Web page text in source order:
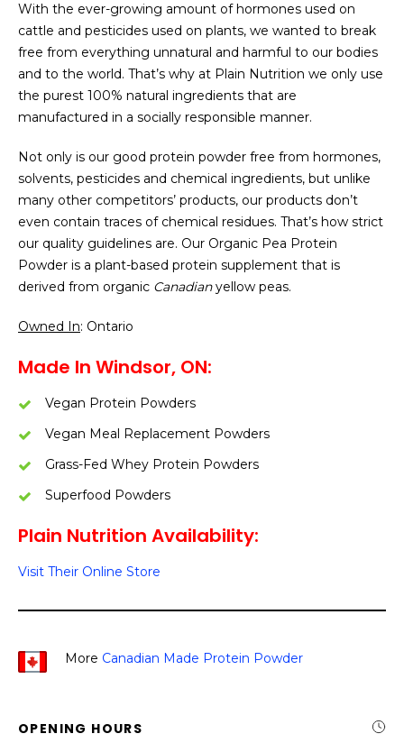
With the ever-growing amount of hormones used on
cattle and pesticides used on plants, we wanted to break
free from everything unnatural and harmful to our bodies
and to the world. That’s why at Plain Nutrition we only use
the purest 100% natural ingredients that are
manufactured in a socially responsible manner.
Not only is our good protein powder free from hormones,
solvents, pesticides and chemical ingredients, but unlike
many other competitors’ products, our products don’t
even contain traces of chemical residues. That’s how strict
our quality guidelines are. Our Organic Pea Protein
Powder is a plant-based protein supplement that is
derived from organic Canadianyellow peas.
Owned In: Ontario
Made In Windsor, ON:
Vegan Protein Powders
Vegan Meal Replacement Powders
Grass-Fed Whey Protein Powders
Superfood Powders
Plain Nutrition Availability:
Visit Their Online Store
More Canadian Made Protein Powder
OPENING HOURS